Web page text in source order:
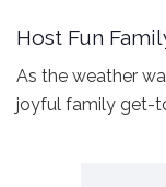
Host Fun
As the weather
joyful family get-